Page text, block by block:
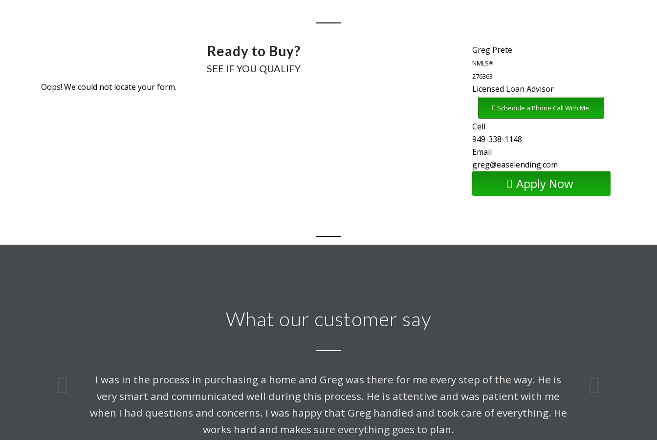
Ready to Buy?
SEE IF YOU QUALIFY
Oops! We could not locate your form.
Greg Prete
NMLS#
276363
Licensed Loan Advisor
Schedule a Phone Call With Me
Cell
949-338-1148
Email
greg@easelending.com
Apply Now
What our customer say
I was in the process in purchasing a home and Greg was there for me every step of the way. He is
very smart and communicated well during this process. He is attentive and was patient with me
when I had questions and concerns. I was happy that Greg handled and took care of everything. He
works hard and makes sure everything goes to plan.
Next